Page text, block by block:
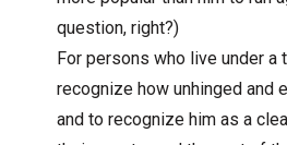
question, right?)
For persons who live under a
recognize how unhinged and
and to recognize him as a